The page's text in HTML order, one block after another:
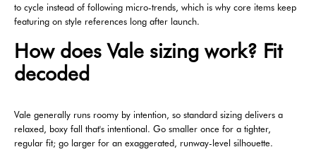
to cycle instead of following micro-trends, which is why core items keep
featuring on style references long after launch.
How does Vale sizing work? Fit
decoded
Vale generally runs roomy by intention, so standard sizing delivers a
relaxed, boxy fall that's intentional. Go smaller once for a tighter,
regular fit; go larger for an exaggerated, runway-level silhouette.